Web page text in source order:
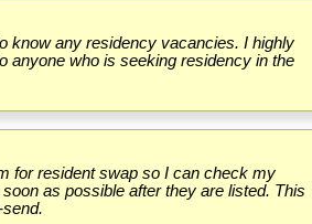
know any residency vacancies. I highly
anyone who is seeking residency in the
for resident swap so I can check my
as possible after they are listed. This